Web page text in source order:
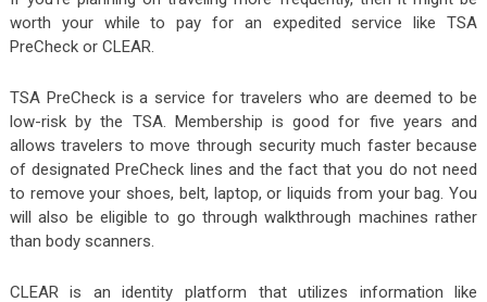
worth your while to pay for an expedited service like TSA
PreCheck or CLEAR.
TSA PreCheck is a service for travelers who are deemed to be
low-risk by the TSA. Membership is good for five years and
allows travelers to move through security much faster because
of designated PreCheck lines and the fact that you do not need
to remove your shoes, belt, laptop, or liquids from your bag. You
will also be eligible to go through walkthrough machines rather
than body scanners.
CLEAR is an identity platform that utilizes information like